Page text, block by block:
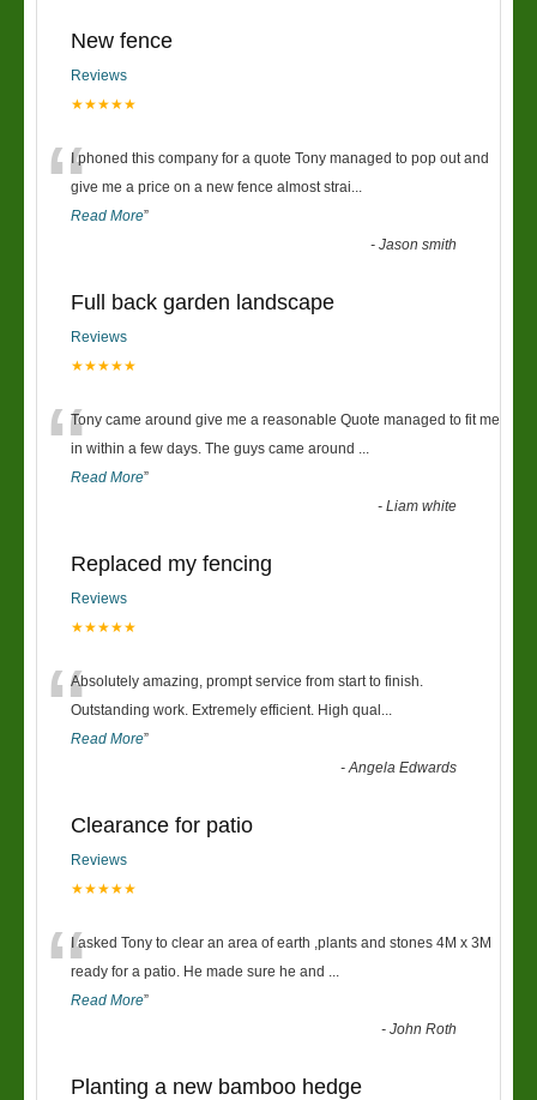
New fence
Reviews
★★★★★
“I phoned this company for a quote Tony managed to pop out and
give me a price on a new fence almost strai...
Read More”
-Jason smith
Full back garden landscape
Reviews
★★★★★
“Tony came around give me a reasonable Quote managed to fit me
in within a few days. The guys came around ...
Read More”
-Liam white
Replaced my fencing
Reviews
★★★★★
“Absolutely amazing, prompt service from start to finish.
Outstanding work. Extremely efficient. High qual ...
Read More”
-Angela Edwards
Clearance for patio
Reviews
★★★★★
“I asked Tony to clear an area of earth ,plants and stones 4M x 3M
ready for a patio. He made sure he and ...
Read More”
-John Roth
Planting a new bamboo hedge